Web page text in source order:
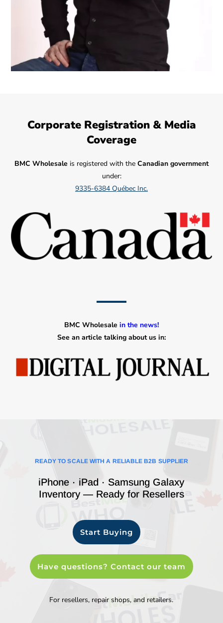
Corporate Registration & Media
Coverage
BMC Wholesale is registered with the Canadian government
under:
9335-6384 Québec Inc.
BMC Wholesale in the news!
See an article talking about us in:
READY TO SCALE WITH A RELIABLE B2B SUPPLIER
iPhone · iPad · Samsung Galaxy
Inventory — Ready for Resellers
Start Buying
Have questions? Contact our team
For resellers, repair shops, and retailers.